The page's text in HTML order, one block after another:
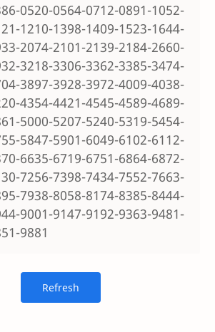
0520-0564-0712-0891-1052-
1210-1398-1409-1523-1644-
2074-2101-2139-2184-2660-
3218-3306-3362-3385-3474-
3897-3928-3972-4009-4038-
4354-4421-4545-4589-4689-
5000-5207-5240-5319-5454-
5847-5901-6049-6102-6112-
6635-6719-6751-6864-6872-
7256-7398-7434-7552-7663-
7938-8058-8174-8385-8444-
9001-9147-9192-9363-9481-
9881